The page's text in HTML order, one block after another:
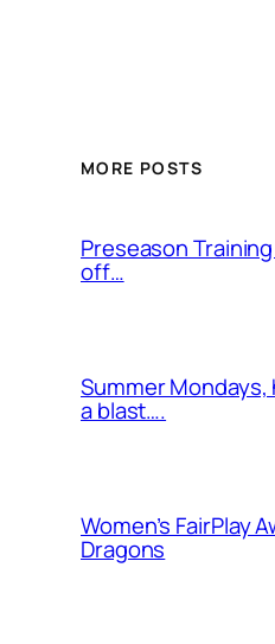
MORE POSTS
Preseason
off…
Summer Mondays,
a blast….
Women’s FairPlay
Dragons